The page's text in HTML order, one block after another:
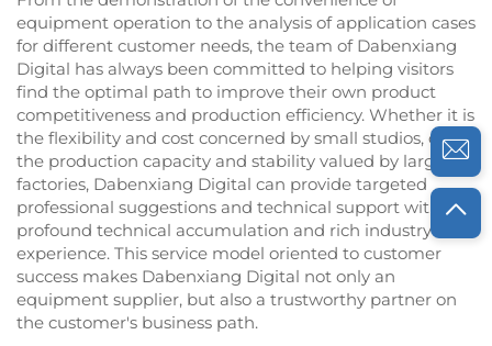
equipment operation to the analysis of application cases
for different customer needs, the team of Dabenxiang
Digital has always been committed to helping visitors
find the optimal path to improve their own product
competitiveness and production efficiency. Whether it is
the flexibility and cost concerned by small studios, or
the production capacity and stability valued by large
factories, Dabenxiang Digital can provide targeted
professional suggestions and technical support with its
profound technical accumulation and rich industry
experience. This service model oriented to customer
success makes Dabenxiang Digital not only an
equipment supplier, but also a trustworthy partner on
the customer's business path.